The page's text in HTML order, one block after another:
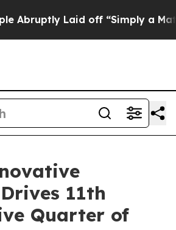
off “Simply a Math Problem Dr.
11th
Quarter of